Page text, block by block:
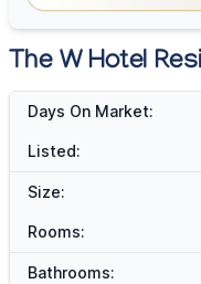
The W Hotel
Days On Market:
Listed:
Size:
Rooms:
Bathrooms: